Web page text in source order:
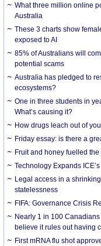
What three million online
Australia
These 3 charts show
exposed to AI
85% of Australians will
potential scams
Australia has pledged to
ecosystems?
One in three students in
What’s causing it?
How drugs leach out of
Friday essay: is there a
Fruit and honey fuelled
Technology Expands
Legal access in a
statelessness
FIFA: Governance Crisis
Nearly 1 in 100
believe it rules out having
First mRNA flu shot